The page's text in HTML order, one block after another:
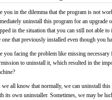
you in the dilemma that the program is not
uninstall this program for an upgrade
in the situation that you can still not able
one that previously installed even though you
you facing the problem like missing
to uninstall it, which resulted in the
we all know that normally, we can uninstall
its own uninstaller. Sometimes, we may be